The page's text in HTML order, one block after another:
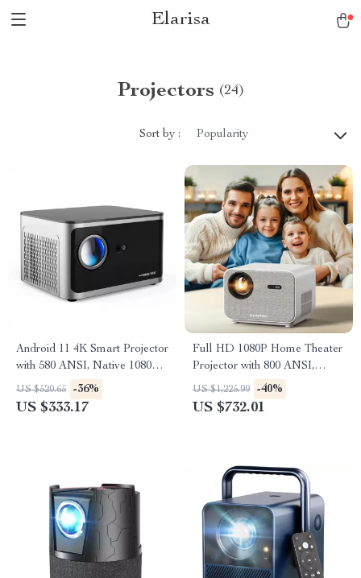
Elarisa
Projectors (24)
Sort by : Popularity
Android 11 4K Smart Projector
with 580 ANSI, Native 1080P,
WiFi 6, BT 5.0
US $520.65 -36%
US $333.17
Full HD 1080P Home Theater
Projector with 800 ANSI,
WiFi6 & Bluetooth 5.2
US $1,225.99 -40%
US $732.01